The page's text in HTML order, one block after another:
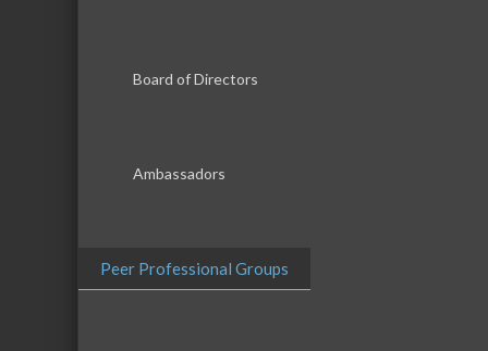
Board of Directors
Ambassadors
Peer Professional Groups